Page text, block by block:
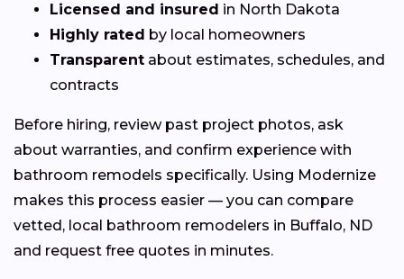
Licensed and insured in North Dakota
Highly rated by local homeowners
Transparent about estimates, schedules, and
contracts
Before hiring, review past project photos, ask
about warranties, and confirm experience with
bathroom remodels specifically. Using Modernize
makes this process easier — you can compare
vetted, local bathroom remodelers in Buffalo, ND
and request free quotes in minutes.